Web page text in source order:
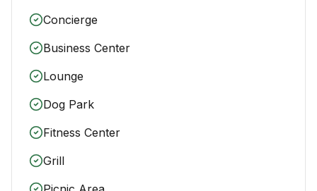
Concierge
Business Center
Lounge
Dog Park
Fitness Center
Grill